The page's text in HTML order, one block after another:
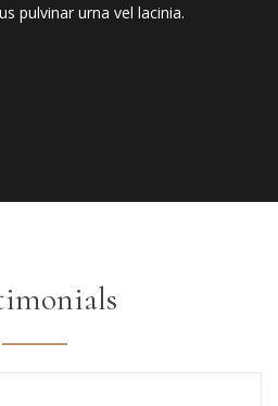
pulvinar urna vel lacinia.